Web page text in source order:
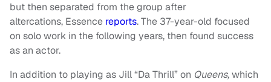
but then separated from the group after
altercations, Essence reports. The 37-year-old focused
on solo work in the following years, then found success
as an actor.
In addition to playing as Jill “Da Thrill” on Queens,which